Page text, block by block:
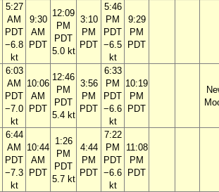
5:27
AM
PDT
−6.8
kt
9:30
AM
PDT
12:09
PM
PDT
5.0 kt
3:10
PM
PDT
5:46
PM
PDT
−6.5
kt
9:29
PM
PDT
6:03
AM
PDT
−7.0
kt
10:06
AM
PDT
12:46
PM
PDT
5.4 kt
3:56
PM
PDT
6:33
PM
PDT
−6.6
kt
10:19
PM
PDT
6:44
AM
PDT
−7.3
kt
10:44
AM
PDT
1:26
PM
PDT
5.7 kt
4:44
PM
PDT
7:22
PM
PDT
−6.6
kt
11:08
PM
PDT